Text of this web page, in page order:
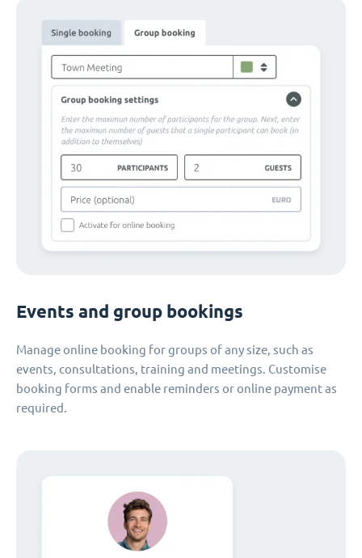
Events and group bookings
Manage online booking for groups of any size, such as
events, consultations, training and meetings. Customise
booking forms and enable reminders or online payment as
required.